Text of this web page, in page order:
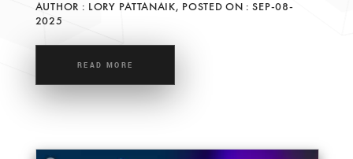
AUTHOR : LORY PATTANAIK, POSTED ON : SEP-08-
2025
READ MORE